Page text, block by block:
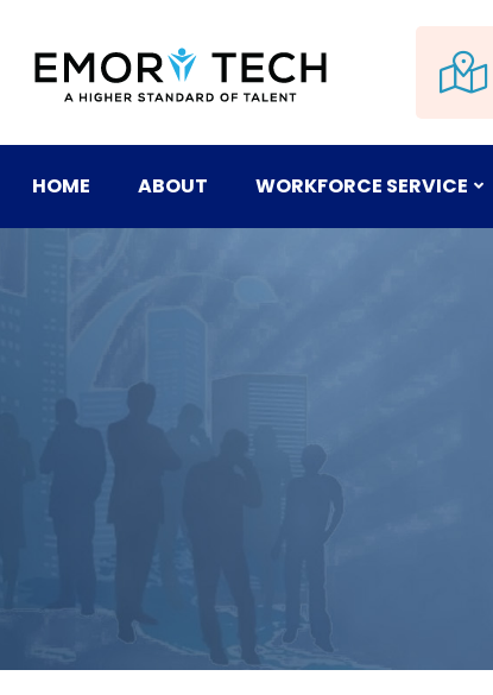
HOME ABOUT WORKFORCE SERVICE